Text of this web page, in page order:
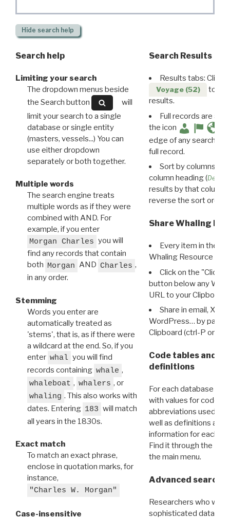
Hide search help
Search help
Limiting your search
The dropdown menus beside
the Search button
will
limit your search to a single
database or single entity
(masters, vessels...) You can
use either dropdown
separately or both together.
Multiple words
The search engine treats
multiple words as if they were
combined with AND. For
example, if you enter
Morgan Charles you will
find any records that contain
both Morgan AND Charles ,
in any order.
Stemming
Words you enter are
automatically treated as
'stems', that is, as if there were
a wildcard at the end. So, if you
enter whal you will find
records containing whale ,
whaleboat , whalers , or
whaling . This also works with
dates. Entering 183 will match
all years in the 1830s.
Exact match
To match an exact phrase,
enclose in quotation marks, for
instance,
"Charles W. Morgan"
Case-insensitive
Search Results
Results tabs: Click
Voyage (52)
to
results.
Full records are
the icon
edge of any search
full record.
Sort by columns:
column heading (
results by that column.
reverse the sort order.
Share Whaling
Every item in the
Whaling Resource
Click on the "Click
button below any WRI
URL to your Clipboard.
Share in email, X,
WordPress… by
Clipboard (ctrl-P or
Code tables and
definitions
For each database
with values for codes
abbreviations used in
well as definitions and
information for each
Find it through the
the main menu.
Advanced search:
Researchers who
sophisticated data